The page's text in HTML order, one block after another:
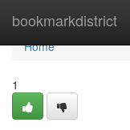
bookmarkdistrict
Home
Home
1